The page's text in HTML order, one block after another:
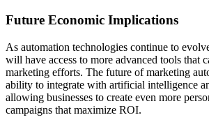
Future Economic Implications
As automation technologies continue to
will have access to more advanced tools that
marketing efforts. The future of marketing
ability to integrate with artificial intelligence
allowing businesses to create even more
campaigns that maximize ROI.